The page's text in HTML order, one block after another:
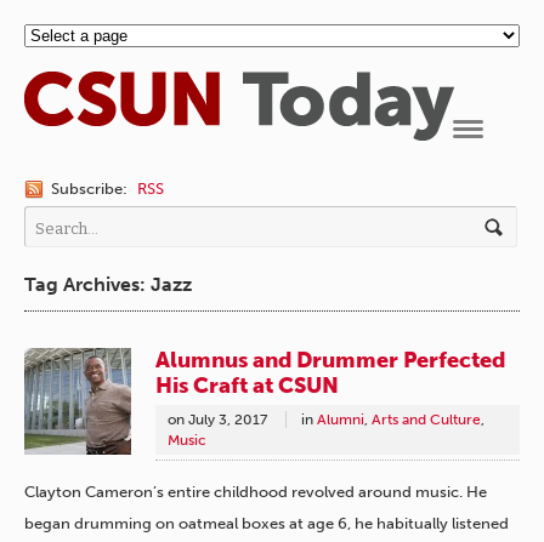
Subscribe: RSS
Tag Archives: Jazz
Alumnus and Drummer Perfected
His Craft at CSUN
on July 3, 2017 in Alumni, Arts and Culture,
Music
Clayton Cameron’s entire childhood revolved around music. He
began drumming on oatmeal boxes at age 6, he habitually listened